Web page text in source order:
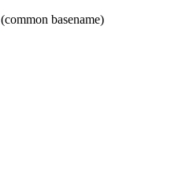
(common basename)